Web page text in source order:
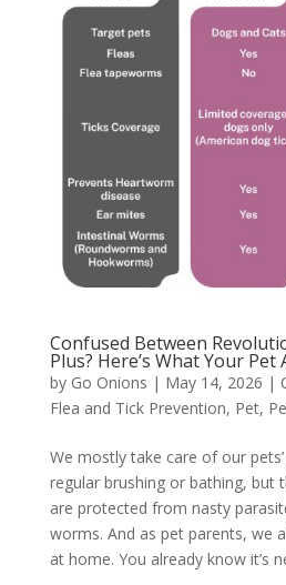
Confused Between
Plus? Here’s What Your Pet
by Go Onions | May 14, 2026 |
Flea and Tick Prevention, Pet,
We mostly take care of our
regular brushing or bathing, but
are protected from nasty
worms. And as pet parents, we
at home. You already know it’s